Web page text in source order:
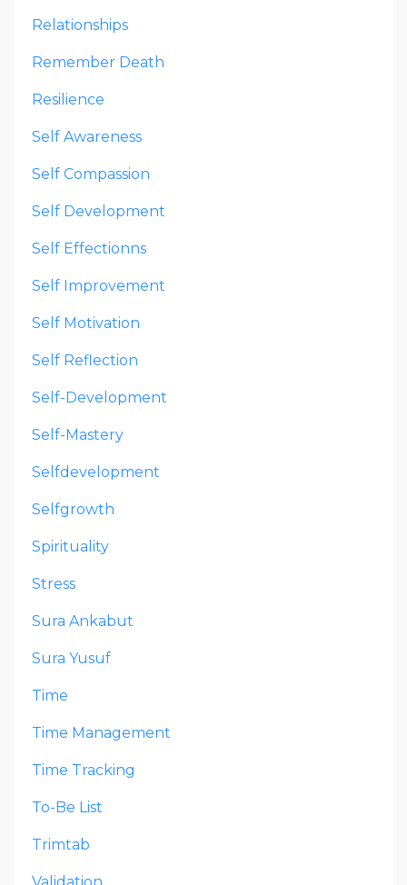
Relationships
Remember Death
Resilience
Self Awareness
Self Compassion
Self Development
Self Effectionns
Self Improvement
Self Motivation
Self Reflection
Self-Development
Self-Mastery
Selfdevelopment
Selfgrowth
Spirituality
Stress
Sura Ankabut
Sura Yusuf
Time
Time Management
Time Tracking
To-Be List
Trimtab